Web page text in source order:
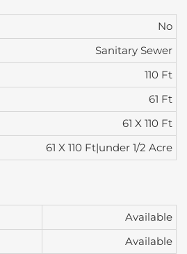
No
Sanitary Sewer
110 Ft
61 Ft
61 X 110 Ft
61 X 110 Ft|under 1/2 Acre
Available
Available